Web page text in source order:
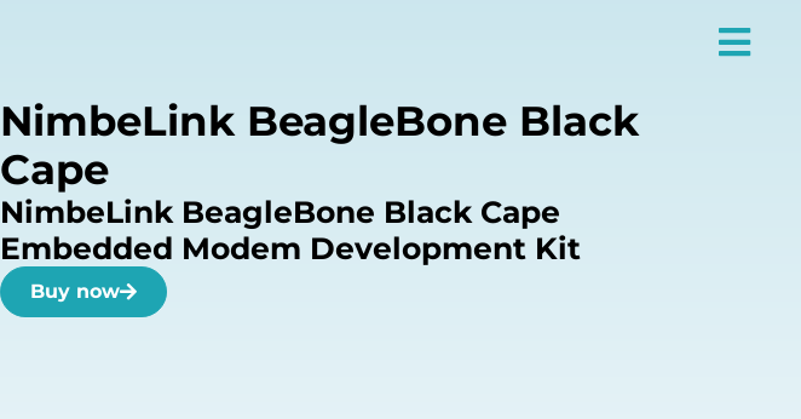
NimbeLink BeagleBone Black
Cape
NimbeLink BeagleBone Black Cape
Embedded Modem Development Kit
Buy now